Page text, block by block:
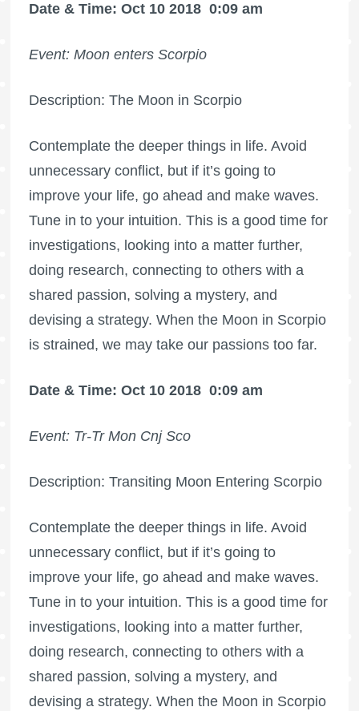
Date & Time: Oct 10 2018 0:09 am
Event: Moon enters Scorpio
Description: The Moon in Scorpio
Contemplate the deeper things in life. Avoid
unnecessary conflict, but if it’s going to
improve your life, go ahead and make waves.
Tune in to your intuition. This is a good time for
investigations, looking into a matter further,
doing research, connecting to others with a
shared passion, solving a mystery, and
devising a strategy. When the Moon in Scorpio
is strained, we may take our passions too far.
Date & Time: Oct 10 2018 0:09 am
Event: Tr-Tr Mon Cnj Sco
Description: Transiting Moon Entering Scorpio
Contemplate the deeper things in life. Avoid
unnecessary conflict, but if it’s going to
improve your life, go ahead and make waves.
Tune in to your intuition. This is a good time for
investigations, looking into a matter further,
doing research, connecting to others with a
shared passion, solving a mystery, and
devising a strategy. When the Moon in Scorpio